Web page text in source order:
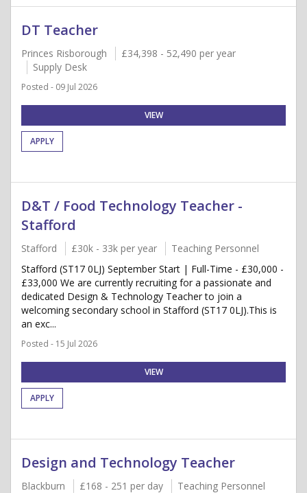
DT Teacher
Princes Risborough
£34,398 - 52,490 per year
Supply Desk
Posted - 09 Jul 2026
VIEW
APPLY
D&T / Food Technology Teacher -
Stafford
Stafford £30k - 33k per year
Teaching Personnel
Stafford (ST17 0LJ) September Start | Full-Time - £30,000 -
£33,000 We are currently recruiting for a passionate and
dedicated Design & Technology Teacher to join a
welcoming secondary school in Stafford (ST17 0LJ).This is
an exc...
Posted - 15 Jul 2026
VIEW
APPLY
Design and Technology Teacher
Blackburn £168 - 251 per day
Teaching Personnel